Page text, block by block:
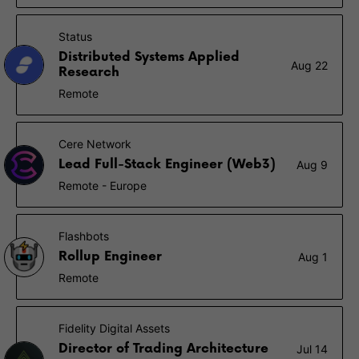
Status
Distributed Systems Applied
Research
Aug 22
Remote
Cere Network
Lead Full-Stack Engineer (Web3)
Aug 9
Remote - Europe
Flashbots
Rollup Engineer
Aug 1
Remote
Fidelity Digital Assets
Director of Trading Architecture Jul 14